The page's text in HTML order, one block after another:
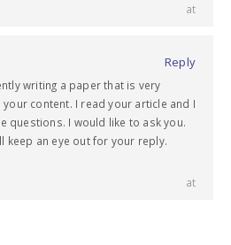
at
Reply
writing a paper that is very
content. I read your article and I
questions. I would like to ask you.
keep an eye out for your reply.
at